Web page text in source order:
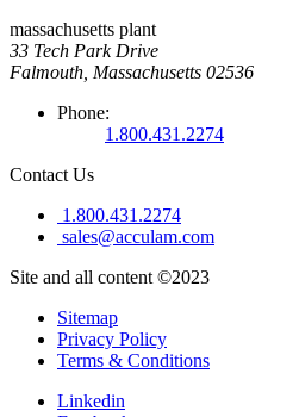
massachusetts plant
33 Tech Park Drive
Falmouth, Massachusetts 02536
Phone:
1.800.431.2274
Contact Us
1.800.431.2274
sales@acculam.com
Site and all content ©2023
Sitemap
Privacy Policy
Terms & Conditions
Linkedin